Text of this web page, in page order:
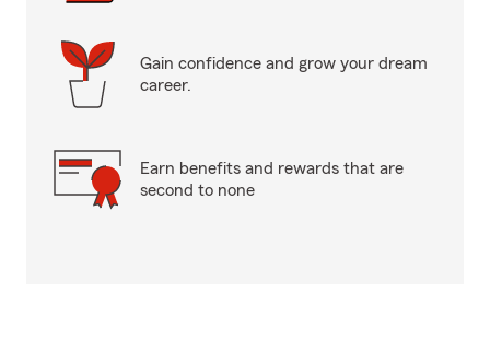
Gain confidence and grow your dream
career.
Earn benefits and rewards that are
second to none